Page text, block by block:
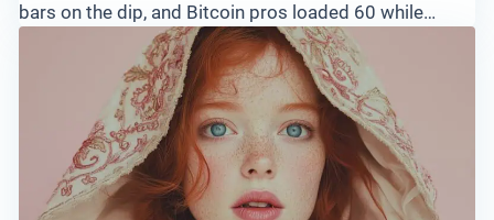
bars on the dip, and Bitcoin pros loaded 60 while
amateurs dumped the lows. Silver and Crude look like
fading blow-off moves. Watch a break above 7550
Sunday into Monday for confirmation.